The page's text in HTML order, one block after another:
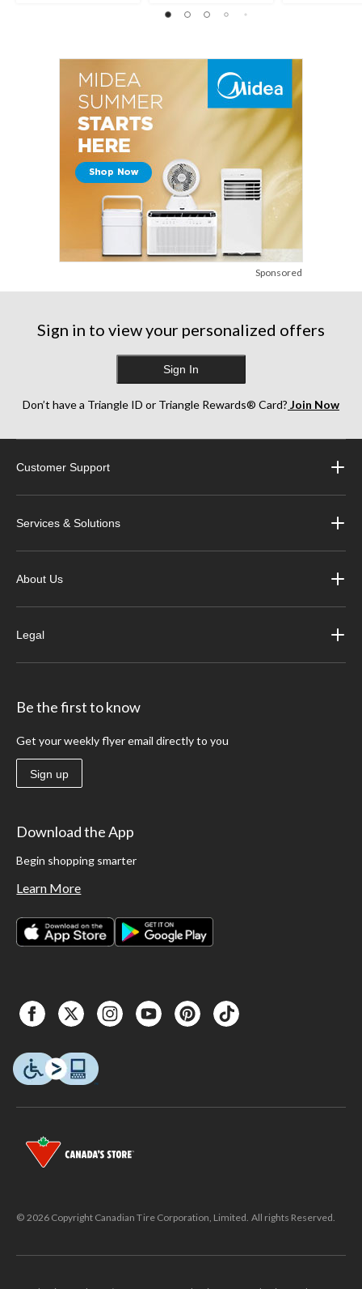
Sponsored
Sign in to view your personalized offers
Sign In
Don’t have a Triangle ID or Triangle Rewards® Card? Join Now
Customer Support
Services & Solutions
About Us
Legal
Be the first to know
Get your weekly flyer email directly to you
Sign up
Download the App
Begin shopping smarter
Learn More
© 2026 Copyright Canadian Tire Corporation, Limited. All rights Reserved.